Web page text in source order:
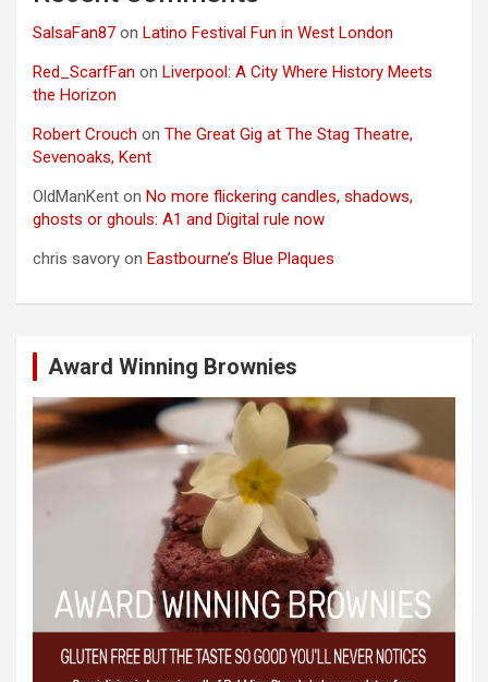
SalsaFan87 on Latino Festival Fun in West London
Red_ScarfFan on Liverpool: A City Where History Meets
the Horizon
Robert Crouch on The Great Gig at The Stag Theatre,
Sevenoaks, Kent
OldManKent on No more flickering candles, shadows,
ghosts or ghouls: A1 and Digital rule now
chris savory on Eastbourne’s Blue Plaques
Award Winning Brownies